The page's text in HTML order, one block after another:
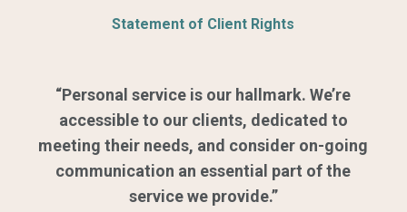
Statement of Client Rights
“Personal service is our hallmark. We’re
accessible to our clients, dedicated to
meeting their needs, and consider on-going
communication an essential part of the
service we provide.”